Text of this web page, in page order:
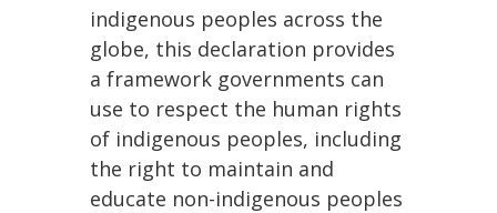
indigenous peoples across the
globe, this declaration provides
a framework governments can
use to respect the human rights
of indigenous peoples, including
the right to maintain and
educate non-indigenous peoples